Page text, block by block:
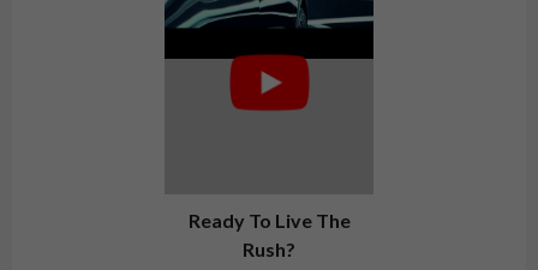
Ready To Live The
Rush?